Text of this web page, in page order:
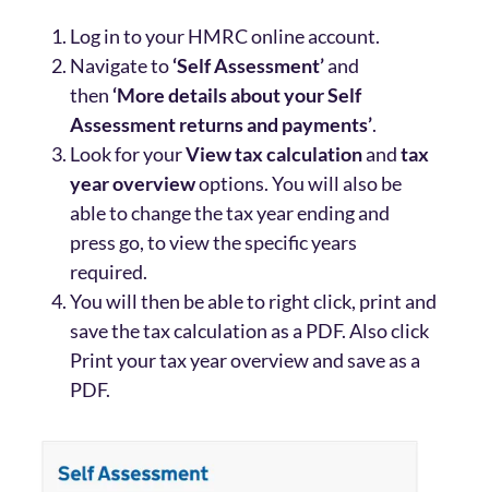
Log in to your HMRC online account.
Navigate to‘Self Assessment’and
then ‘More details about your Self
Assessment returns and payments’.
Look for yourView tax calculationandtax
year overviewoptions. You will also be
able to change the tax year ending and
press go, to view the specific years
required.
You will then be able to right click, print and
save the tax calculation as a PDF. Also click
Print your tax year overview and save as a
PDF.